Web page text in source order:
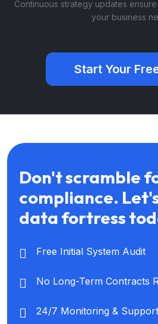
Continuous strategy updates
your business
Start Your
Don't scramble
compliance.
data fortress
Free Initial System Audit
No Long-Term Contracts
24/7 Monitoring & Support